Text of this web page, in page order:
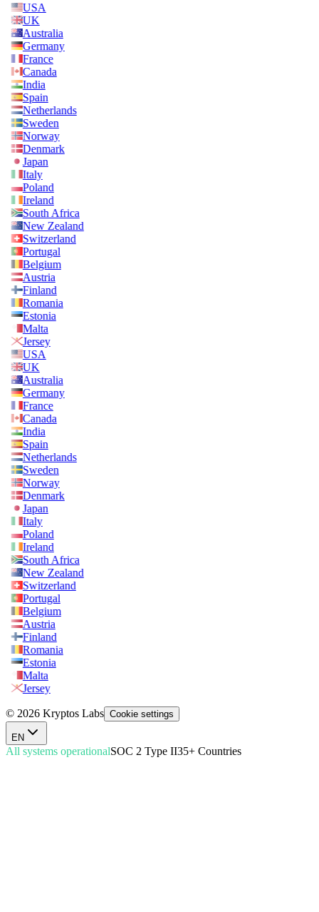
USA
UK
Australia
Germany
France
Canada
India
Spain
Netherlands
Sweden
Norway
Denmark
Japan
Italy
Poland
Ireland
South Africa
New Zealand
Switzerland
Portugal
Belgium
Austria
Finland
Romania
Estonia
Malta
Jersey
USA
UK
Australia
Germany
France
Canada
India
Spain
Netherlands
Sweden
Norway
Denmark
Japan
Italy
Poland
Ireland
South Africa
New Zealand
Switzerland
Portugal
Belgium
Austria
Finland
Romania
Estonia
Malta
Jersey
© 2026 Kryptos Labs Cookie settings
EN
All systems operationalSOC 2 Type II35+ Countries